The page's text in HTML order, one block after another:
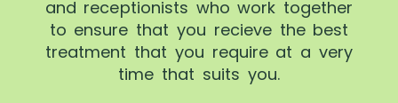
and receptionists who work together
to ensure that you recieve the best
treatment that you require at a very
time that suits you.